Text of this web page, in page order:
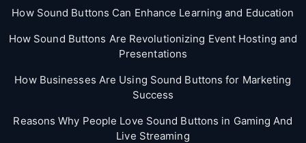
How Sound Buttons Can Enhance Learning and Education
How Sound Buttons Are Revolutionizing Event Hosting and
Presentations
How Businesses Are Using Sound Buttons for Marketing
Success
Reasons Why People Love Sound Buttons in Gaming And
Live Streaming